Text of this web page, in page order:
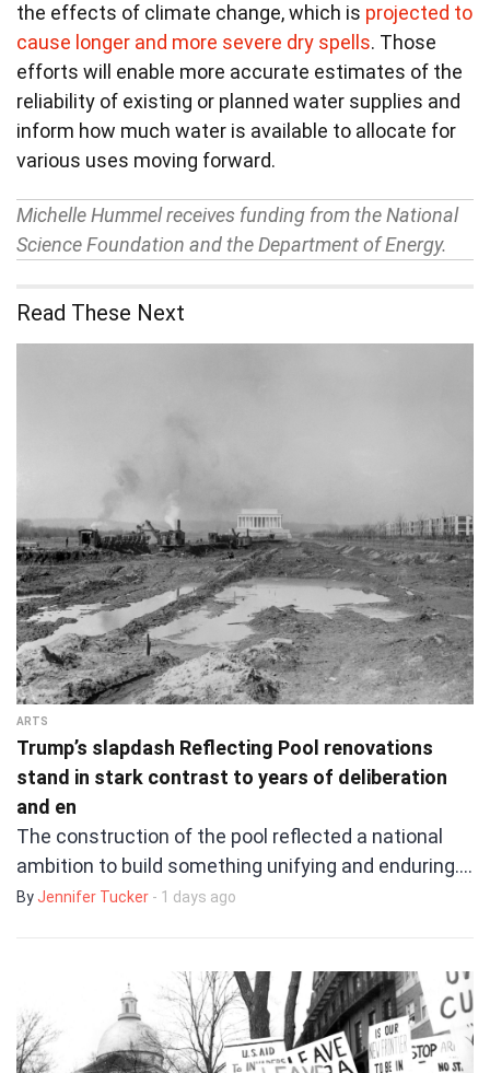
the effects of climate change, which is projected to
cause longer and more severe dry spells. Those
efforts will enable more accurate estimates of the
reliability of existing or planned water supplies and
inform how much water is available to allocate for
various uses moving forward.
Michelle Hummel receives funding from the National
Science Foundation and the Department of Energy.
Read These Next
ARTS
Trump’s slapdash Reflecting Pool renovations
stand in stark contrast to years of deliberation
and en
The construction of the pool reflected a national
ambition to build something unifying and enduring.…
By Jennifer Tucker - 1 days ago